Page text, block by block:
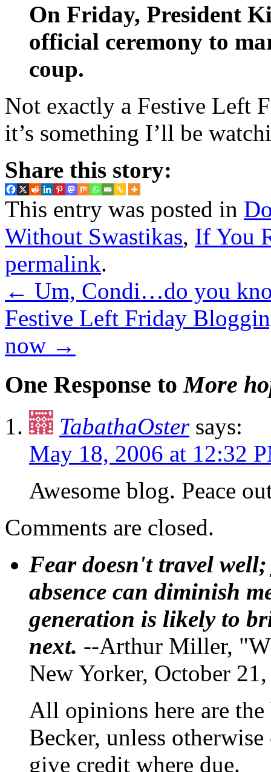
On Friday, President
official ceremony to
coup.
Not exactly a Festive Left
it’s something I’ll be
Share this story:
This entry was posted in
Without Swastikas, If You
permalink.
← Um, Condi…do you
Festive Left Friday
now →
One Response toMore
TabathaOster says:
May 18, 2006 at 12:32
Awesome blog. Peace
Comments are closed.
Fear doesn't travel
absence can diminish
generation is likely to
next. --Arthur Miller,
New Yorker, October
All opinions here are
Becker, unless
give credit where due.